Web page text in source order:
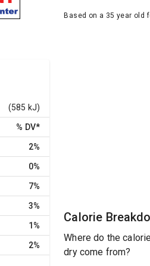
(585 kJ)
% DV*
2%
0%
7%
3%
1%
2%
Based on a 35 year old
Calorie
Where do the
dry come from?